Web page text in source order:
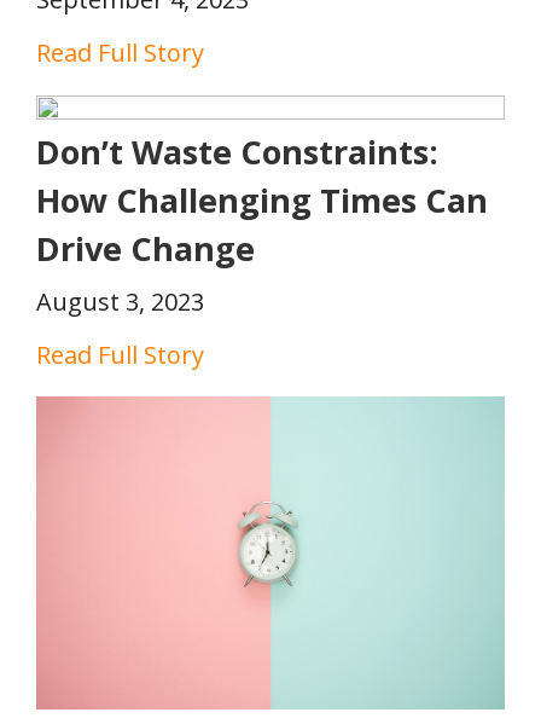
Read Full Story
Don’t Waste Constraints:
How Challenging Times Can
Drive Change
August 3, 2023
Read Full Story